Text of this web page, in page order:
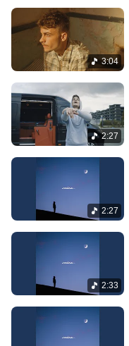
3:04
2:27
2:27
2:33